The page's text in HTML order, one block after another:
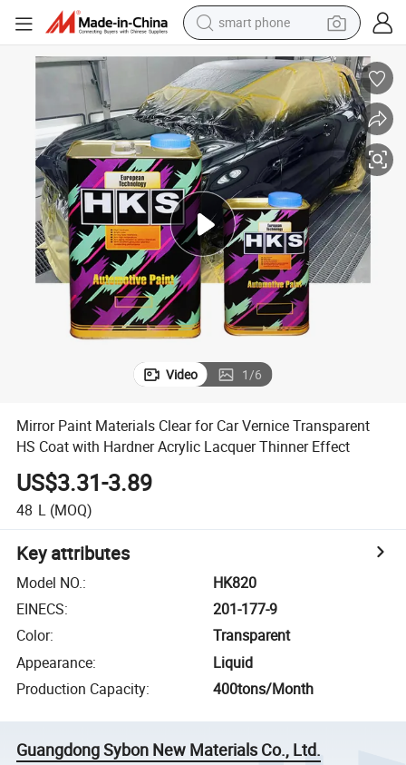
electric bike
motorcycle
perfume
crawler excavator
earbud
basketball shoe
dirt bike
smart phone
Video 1/6
Mirror Paint Materials Clear for Car Vernice Transparent
HS Coat with Hardner Acrylic Lacquer Thinner Effect
US$3.31-3.89
48 L (MOQ)
Key attributes
Model NO.:
HK820
EINECS:
201-177-9
Color:
Transparent
Appearance:
Liquid
Production Capacity: 400tons/Month
Guangdong Sybon New Materials Co., Ltd.